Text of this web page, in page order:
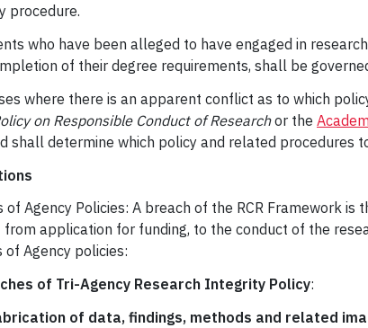
procedure.
who have been alleged to have engaged in
of their degree requirements, shall be
where there is an apparent conflict as to which
on Responsible Conduct of Researchor the
shall determine which policy and related procedures
of Agency Policies: A breach of the RCR Framework
application for funding, to the conduct of the
of Agency policies:
of Tri-Agency Research Integrity Policy:
of data, findings, methods and related